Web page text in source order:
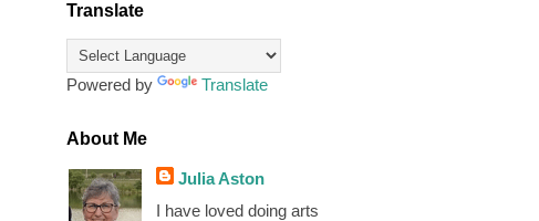
Translate
Powered by Translate
About Me
Julia Aston
I have loved doing arts